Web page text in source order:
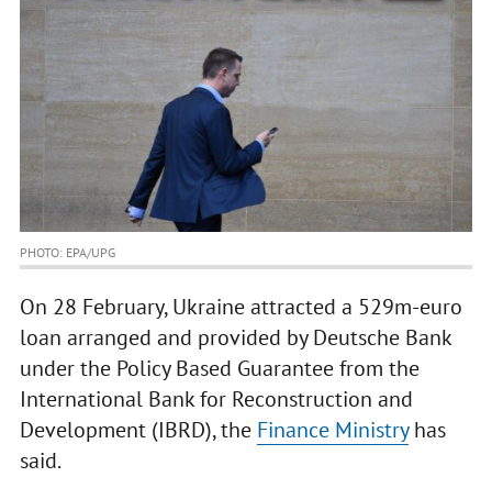
PHOTO: EPA/UPG
On 28 February, Ukraine attracted a 529m-euro
loan arranged and provided by Deutsche Bank
under the Policy Based Guarantee from the
International Bank for Reconstruction and
Development (IBRD), the Finance Ministryhas
said.